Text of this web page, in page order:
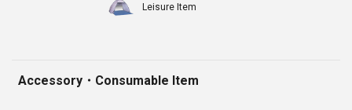
Leisure Item
Accessory・Consumable Item